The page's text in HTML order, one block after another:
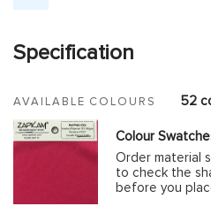
Specification
AVAILABLE COLOURS 52
Colour
Order material
to check the
before you